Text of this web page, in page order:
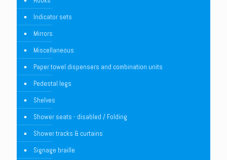
Indicator sets
Mirrors
Miscellaneous
Paper towel dispensers and combination units
Pedestal legs
Shelves
Shower seats - disabled / Folding
Shower tracks & curtains
Signage braille